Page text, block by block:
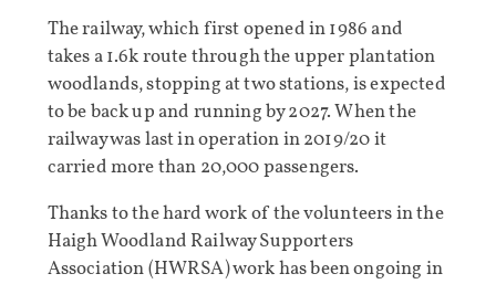
The railway, which first opened in 1986 and
takes a 1.6k route through the upper plantation
woodlands, stopping at two stations, is expected
to be back up and running by 2027. When the
railway was last in operation in 2019/20 it
carried more than 20,000 passengers.
Thanks to the hard work of the volunteers in the
Haigh Woodland Railway Supporters
Association (HWRSA) work has been ongoing in